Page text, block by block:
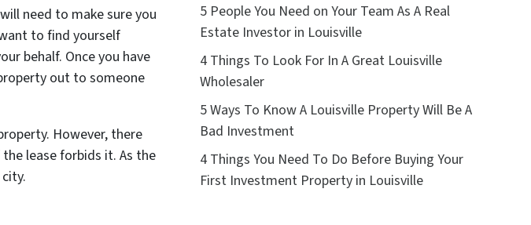
need to make sure you
to find yourself
behalf. Once you have
out to someone
However, there
lease forbids it. As the
5 People You Need on Your Team As A Real
Estate Investor in Louisville
4 Things To Look For In A Great Louisville
Wholesaler
5 Ways To Know A Louisville Property Will Be A
Bad Investment
4 Things You Need To Do Before Buying Your
First Investment Property in Louisville